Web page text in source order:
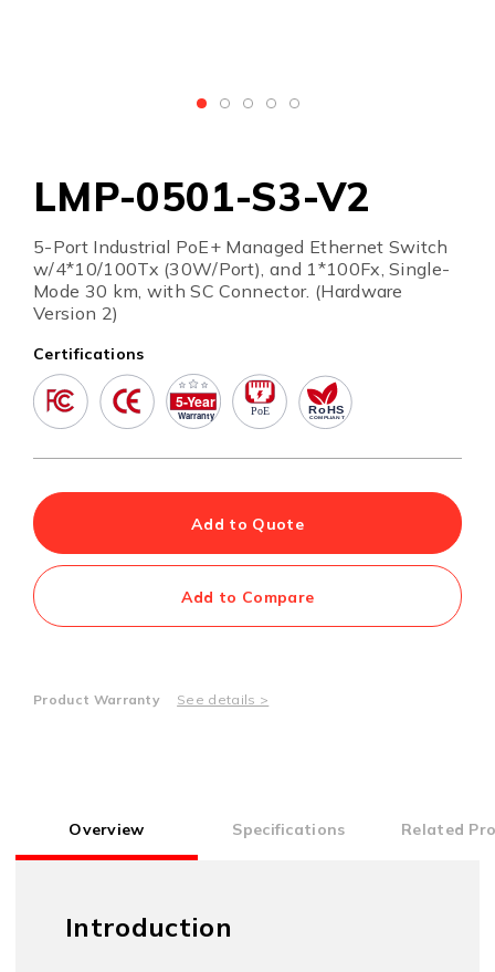
LMP-0501-S3-V2
5-Port Industrial PoE+ Managed Ethernet Switch
w/4*10/100Tx (30W/Port), and 1*100Fx, Single-
Mode 30 km, with SC Connector. (Hardware
Version 2)
Certifications
Add to Quote
Add to Compare
Product Warranty See details >
Overview Specifications Related
Introduction